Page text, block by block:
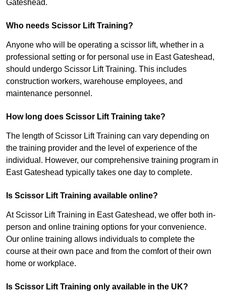
Gateshead.
Who needs Scissor Lift Training?
Anyone who will be operating a scissor lift, whether in a
professional setting or for personal use in East Gateshead,
should undergo Scissor Lift Training. This includes
construction workers, warehouse employees, and
maintenance personnel.
How long does Scissor Lift Training take?
The length of Scissor Lift Training can vary depending on
the training provider and the level of experience of the
individual. However, our comprehensive training program in
East Gateshead typically takes one day to complete.
Is Scissor Lift Training available online?
At Scissor Lift Training in East Gateshead, we offer both in-
person and online training options for your convenience.
Our online training allows individuals to complete the
course at their own pace and from the comfort of their own
home or workplace.
Is Scissor Lift Training only available in the UK?